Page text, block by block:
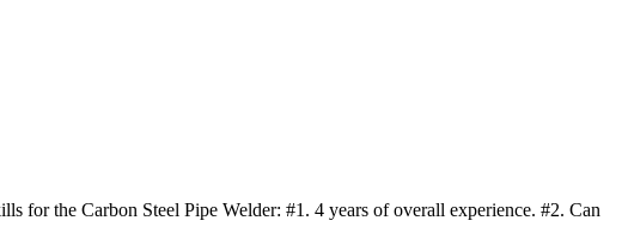
the Carbon Steel Pipe Welder: #1. 4 years of overall experience. #2. Can